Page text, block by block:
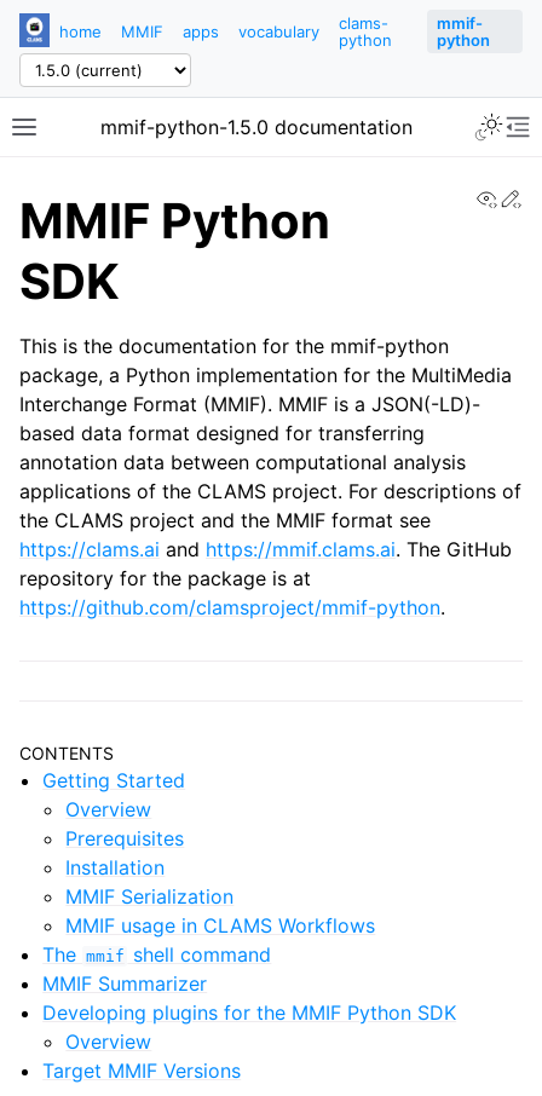
home MMIF apps vocabulary
clams-
python
mmif-
python
mmif-python-1.5.0 documentation
MMIF Python
SDK
This is the documentation for the mmif-python
package, a Python implementation for the MultiMedia
Interchange Format (MMIF). MMIF is a JSON(-LD)-
based data format designed for transferring
annotation data between computational analysis
applications of the CLAMS project. For descriptions of
the CLAMS project and the MMIF format see
https://clams.ai and https://mmif.clams.ai. The GitHub
repository for the package is at
https://github.com/clamsproject/mmif-python.
CONTENTS
Getting Started
Overview
Prerequisites
Installation
MMIF Serialization
MMIF usage in CLAMS Workflows
The mmif shell command
MMIF Summarizer
Developing plugins for the MMIF Python SDK
Overview
Target MMIF Versions